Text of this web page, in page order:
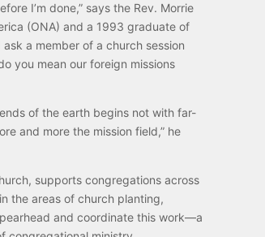
I’m done,” says the Rev. Morrie
(ONA) and a 1993 graduate of
a member of a church session
you mean our foreign missions
of the earth begins not with far-
and more the mission field,” he
supports congregations across
the areas of church planting,
and coordinate this work—a